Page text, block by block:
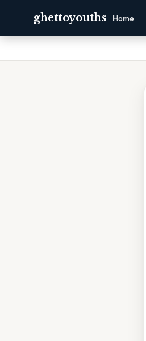
ghettoyouths Home